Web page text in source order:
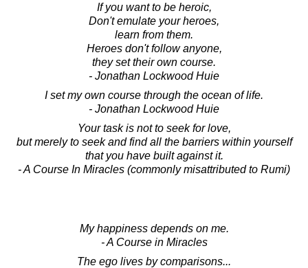
If you want to be heroic,
Don't emulate your heroes,
learn from them.
Heroes don't follow anyone,
they set their own course.
- Jonathan Lockwood Huie
I set my own course through the ocean of life.
- Jonathan Lockwood Huie
Your task is not to seek for love,
but merely to seek and find all the barriers within yourself
that you have built against it.
- A Course In Miracles (commonly misattributed to Rumi)
My happiness depends on me.
- A Course in Miracles
The ego lives by comparisons...